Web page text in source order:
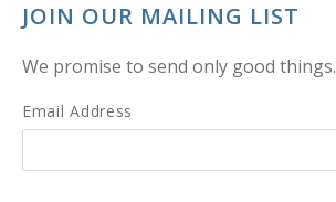
JOIN OUR MAILING LIST
We promise to send only good things.
Email Address